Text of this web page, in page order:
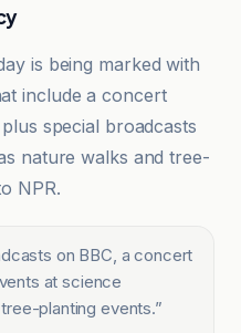
is being marked with
include a concert
special broadcasts
nature walks and tree-
NPR.
on BBC, a concert
at science
planting events.”